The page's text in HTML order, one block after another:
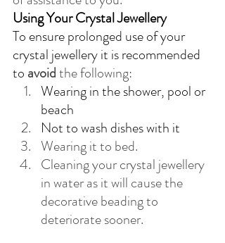
Using Your Crystal Jewellery
To ensure prolonged use of your
crystal jewellery it is recommended
to avoid the following:
Wearing in the shower, pool or
beach
Not to wash dishes with it
Wearing it to bed.
Cleaning your crystal jewellery
in water as it will cause the
decorative beading to
deteriorate sooner.